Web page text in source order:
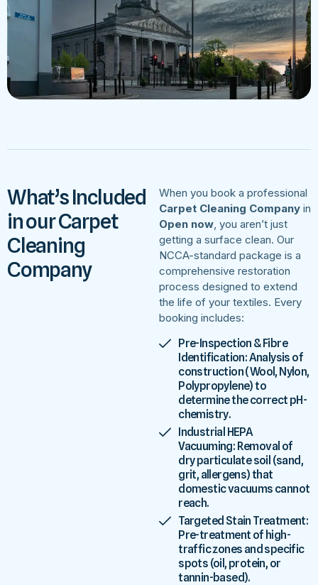
What’s Included
in our Carpet
Cleaning
Company
When you book a professional
Carpet Cleaning Company in
Open now, you aren’t just
getting a surface clean. Our
NCCA-standard package is a
comprehensive restoration
process designed to extend
the life of your textiles. Every
booking includes:
Pre-Inspection & Fibre
Identification: Analysis of
construction (Wool, Nylon,
Polypropylene) to
determine the correct pH-
chemistry.
Industrial HEPA
Vacuuming: Removal of
dry particulate soil (sand,
grit, allergens) that
domestic vacuums cannot
reach.
Targeted Stain Treatment:
Pre-treatment of high-
traffic zones and specific
spots (oil, protein, or
tannin-based).